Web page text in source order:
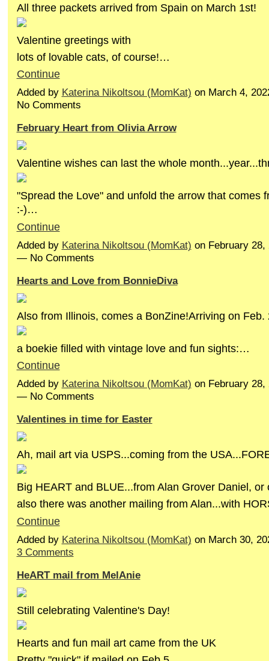
All three packets arrived from Spain on March 1st!
Valentine greetings with
lots of lovable cats, of course!…
Continue
Added by Katerina Nikoltsou (MomKat) on March 4,
No Comments
February Heart from Olivia Arrow
Valentine wishes can last the whole
"Spread the Love" and unfold the arrow that comes
:-)…
Continue
Added by Katerina Nikoltsou (MomKat) on February 28,
— No Comments
Hearts and Love from BonnieDiva
Also from Illinois, comes a BonZine!Arriving on Feb.
a boekie filled with vintage love and fun sights:…
Continue
Added by Katerina Nikoltsou (MomKat) on February 28,
— No Comments
Valentines in time for Easter
Ah, mail art via USPS...coming from the
Big HEART and BLUE...from Alan Grover Daniel, or
also there was another mailing from Alan...with
Continue
Added by Katerina Nikoltsou (MomKat) on March 30,
3 Comments
HeART mail from MelAnie
Still celebrating Valentine's Day!
Hearts and fun mail art came from the UK